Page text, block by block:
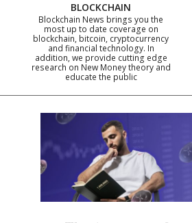
BLOCKCHAIN
Blockchain News brings you the
most up to date coverage on
blockchain, bitcoin, cryptocurrency
and financial technology. In
addition, we provide cutting edge
research on New Money theory and
educate the public